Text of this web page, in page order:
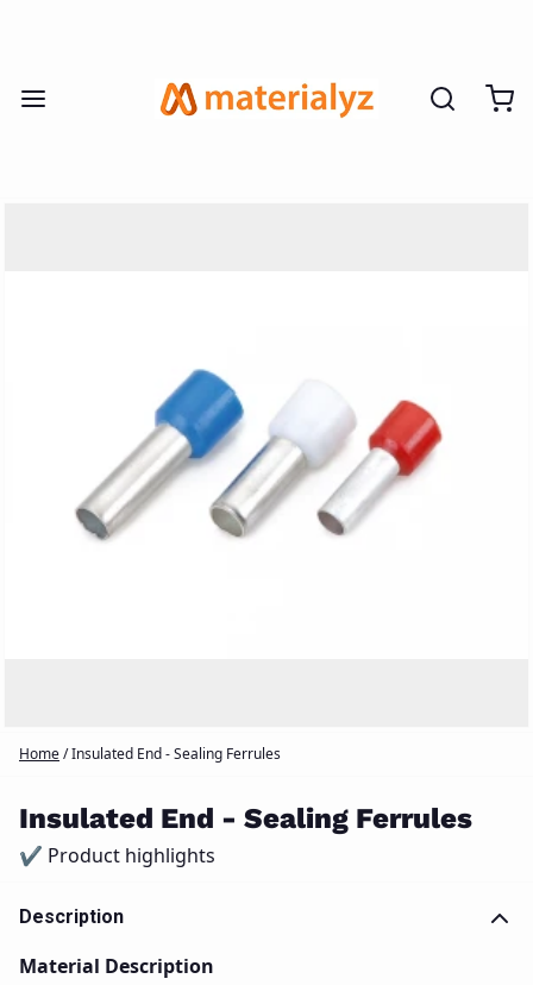
Home/Insulated End - Sealing Ferrules
Insulated End - Sealing Ferrules
✔ Product highlights
Description
Material Description